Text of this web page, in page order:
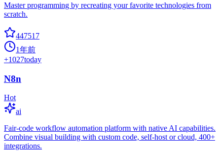
Master programming by recreating your favorite technologies from
scratch.
447517
1年前
+1027today
N8n
Hot
ai
Fair-code workflow automation platform with native AI capabilities.
Combine visual building with custom code, self-host or cloud, 400+
integrations.